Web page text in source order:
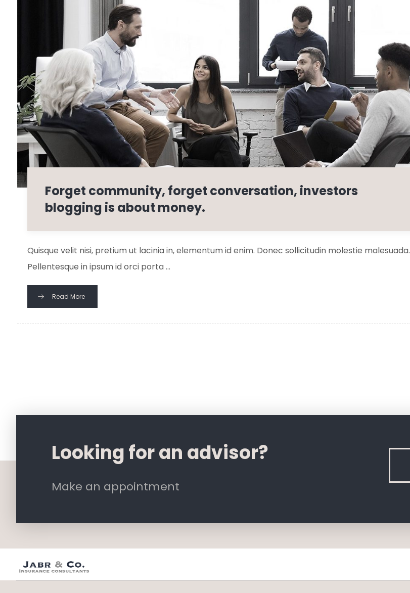
Forget community, forget conversation, investors
blogging is about money.
Quisque velit nisi, pretium ut lacinia in, elementum id enim. Donec sollicitudin molestie malesuada.
Pellentesque in ipsum id orci porta ...
Read More
Looking for an advisor?
Make an appointment